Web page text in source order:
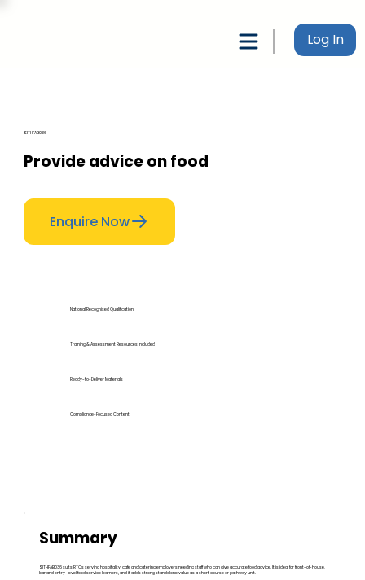
Log In
SITHFAB036
Provide advice on food
Enquire Now
National Recognised Qualification
Training & Assessment Resources Included
Ready-to-Deliver Materials
Compliance-Focused Content
Summary
SITHFAB036 suits RTOs serving hospitality, cafe and catering employers needing staff who can give accurate food advice. It is ideal for front-of-house,
bar and entry-level food service learners, and it adds strong standalone value as a short course or pathway unit.